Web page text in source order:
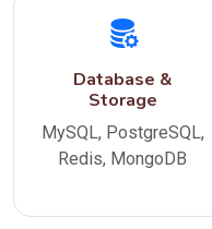
Database &
Storage
MySQL, PostgreSQL,
Redis, MongoDB